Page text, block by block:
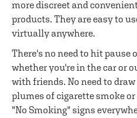
more discreet and
products. They are easy to
virtually anywhere.
There's no need to hit
whether you're in the car or
with friends. No need to
plumes of cigarette smoke
"No Smoking" signs